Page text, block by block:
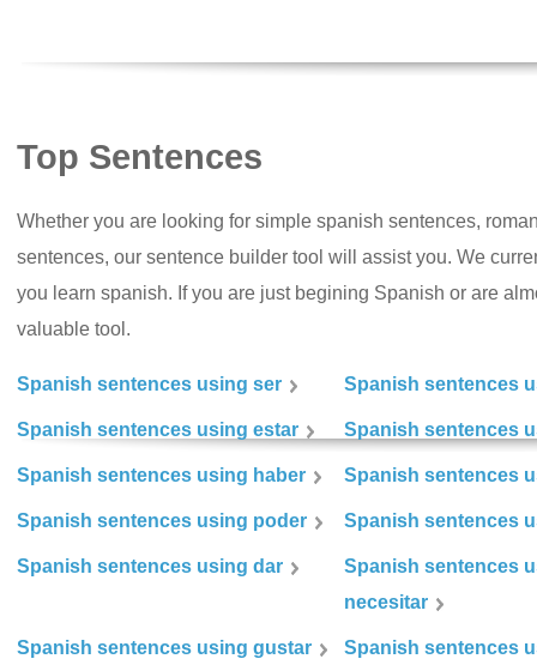
Top Sentences
Whether you are looking for simple spanish sentences,
sentences, our sentence builder tool will assist you. We
you learn spanish. If you are just begining Spanish or are
valuable tool.
Spanish sentences using ser Spanish sentences
Spanish sentences using estar Spanish sentences
Spanish sentences using haber Spanish sentences
Spanish sentences using poder Spanish sentences
Spanish sentences using dar
Spanish sentences
necesitar
Spanish sentences using gustar Spanish sentences